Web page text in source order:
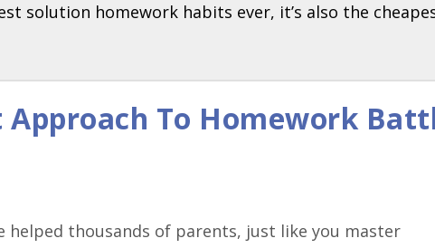
solution homework habits ever, it’s also the
To Homework
helped thousands of parents, just like you master